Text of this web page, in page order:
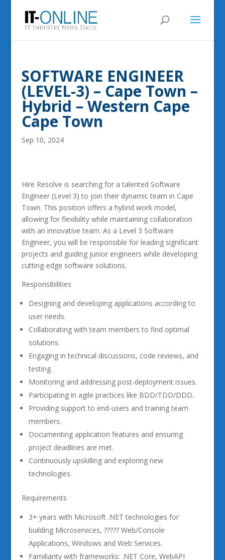
SOFTWARE ENGINEER
(LEVEL-3) – Cape Town –
Hybrid – Western Cape
Cape Town
Sep 10, 2024
Hire Resolve is searching for a talented Software
Engineer (Level 3) to join their dynamic team in Cape
Town. This position offers a hybrid work model,
allowing for flexibility while maintaining collaboration
with an innovative team. As a Level 3 Software
Engineer, you will be responsible for leading significant
projects and guiding junior engineers while developing
cutting-edge software solutions.
Responsibilities
Designing and developing applications according to
user needs.
Collaborating with team members to find optimal
solutions.
Engaging in technical discussions, code reviews, and
testing.
Monitoring and addressing post-deployment issues.
Participating in agile practices like BDD/TDD/DDD.
Providing support to end-users and training team
members.
Documenting application features and ensuring
project deadlines are met.
Continuously upskilling and exploring new
technologies.
Requirements
3+ years with Microsoft .NET technologies for
building Microservices, ????? Web/Console
Applications, Windows and Web Services.
Familiarity with frameworks: .NET Core, WebAPI